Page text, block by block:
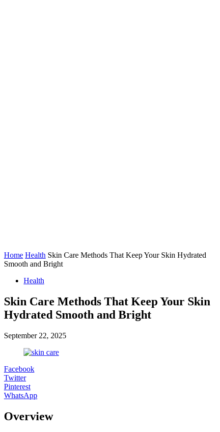
Home Health Skin Care Methods That Keep Your Skin Hydrated
Smooth and Bright
Health
Skin Care Methods That Keep Your Skin
Hydrated Smooth and Bright
September 22, 2025
Facebook
Twitter
Pinterest
WhatsApp
Overview